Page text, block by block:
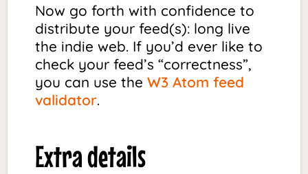
Now go forth with confidence to
distribute your feed(s): long live
the indie web. If you’d ever like to
check your feed’s “correctness”,
you can use theW3 Atom feed
validator.
Extra details